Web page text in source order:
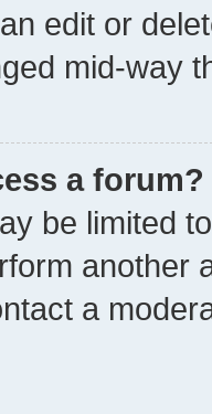
edit or
mid-way
a forum?
be limited
another
a